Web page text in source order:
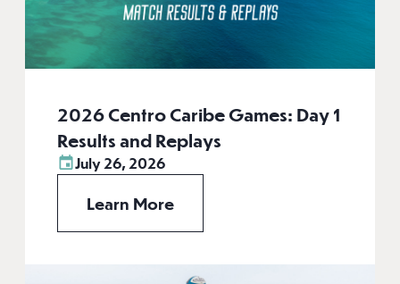
2026 Centro Caribe Games: Day 1
Results and Replays
July 26, 2026
Learn More